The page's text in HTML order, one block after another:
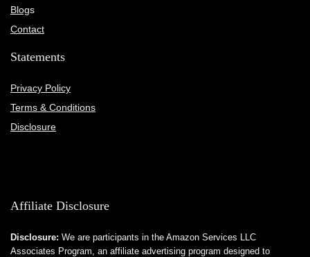
Blogs
Contact
Statements
Privacy Policy
Terms & Conditions
Disclosure
Affiliate Disclosure
Disclosure: We are participants in the Amazon Services LLC
Associates Program, an affiliate advertising program designed to